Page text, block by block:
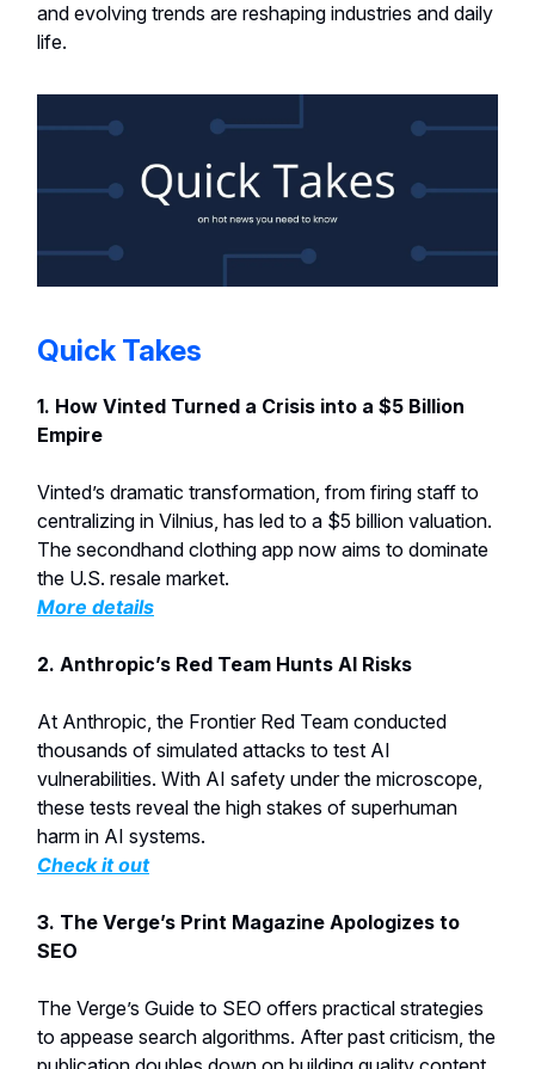
and evolving trends are reshaping industries and daily
life.
Quick Takes
1. How Vinted Turned a Crisis into a $5 Billion
Empire
Vinted’s dramatic transformation, from firing staff to
centralizing in Vilnius, has led to a $5 billion valuation.
The secondhand clothing app now aims to dominate
the U.S. resale market.
More details
2. Anthropic’s Red Team Hunts AI Risks
At Anthropic, the Frontier Red Team conducted
thousands of simulated attacks to test AI
vulnerabilities. With AI safety under the microscope,
these tests reveal the high stakes of superhuman
harm in AI systems.
Check it out
3. The Verge’s Print Magazine Apologizes to
SEO
The Verge’s Guide to SEO offers practical strategies
to appease search algorithms. After past criticism, the